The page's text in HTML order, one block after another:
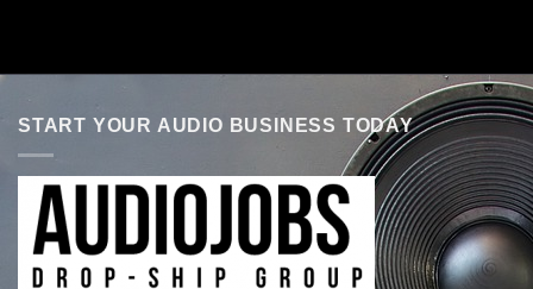
START YOUR AUDIO BUSINESS TODAY